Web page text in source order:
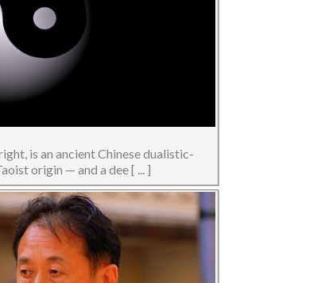
is an ancient Chinese dualistic-
origin — and a dee [ ... ]